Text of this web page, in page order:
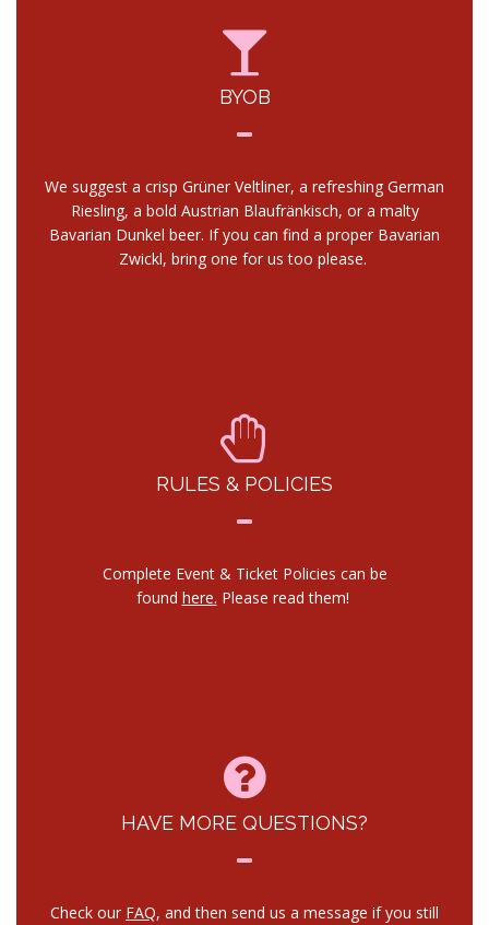
BYOB
We suggest a crisp Grüner Veltliner, a refreshing German
Riesling, a bold Austrian Blaufränkisch, or a malty
Bavarian Dunkel beer. If you can find a proper Bavarian
Zwickl, bring one for us too please.
RULES & POLICIES
Complete Event & Ticket Policies can be
found here. Please read them!
HAVE MORE QUESTIONS?
Check our FAQ, and then send us a message if you still